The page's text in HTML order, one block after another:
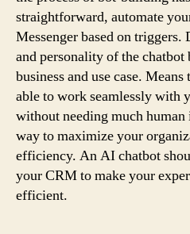
straightforward, automate
Messenger based on triggers.
and personality of the chatbot
business and use case.
able to work seamlessly with
without needing much human
way to maximize your
efficiency. An AI chatbot
your CRM to make your
efficient.